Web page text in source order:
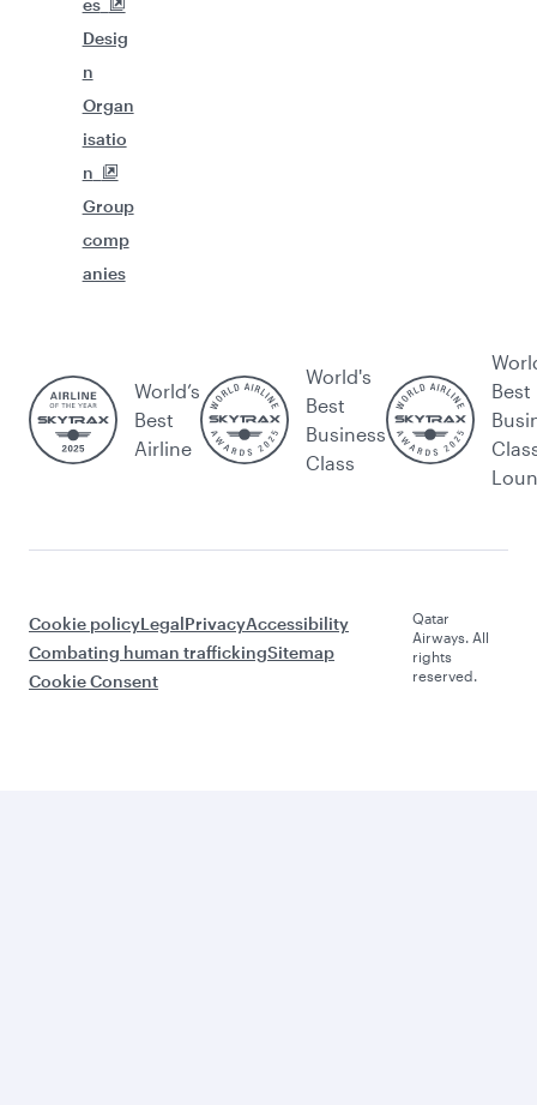
es
Desig
n
Organ
isatio
n
Group
comp
anies
World’s
Best
Airline
World's
Best
Business
Class
Best
Cookie policyLegalPrivacyAccessibility
Combating human traffickingSitemap
Cookie Consent
Qatar
Airways. All
rights
reserved.